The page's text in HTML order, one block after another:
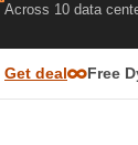
Across 10 data
Get deal Free